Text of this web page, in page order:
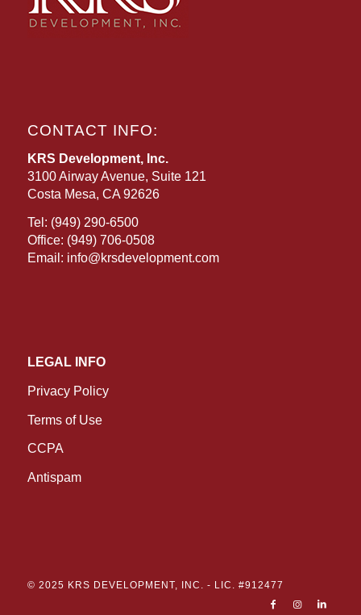
CONTACT INFO:
KRS Development, Inc.
3100 Airway Avenue, Suite 121
Costa Mesa, CA 92626
Tel: (949) 290-6500
Office: (949) 706-0508
Email: info@krsdevelopment.com
LEGAL INFO
Privacy Policy
Terms of Use
CCPA
Antispam
© 2025 KRS DEVELOPMENT, INC. - LIC. #912477